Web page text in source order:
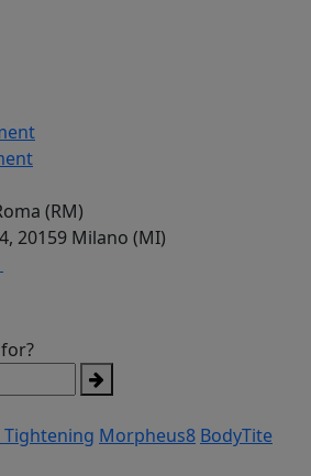
(RM)
20159 Milano (MI)
Tightening Morpheus8 BodyTite